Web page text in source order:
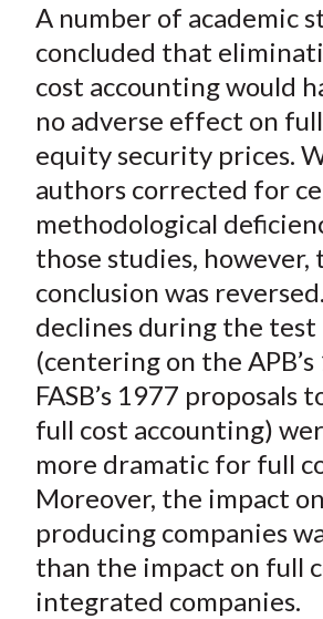
A number of academic
concluded that
cost accounting would
no adverse effect on full
equity security prices.
authors corrected for
methodological
those studies, however,
conclusion was
declines during the test
(centering on the
FASB’s 1977 proposals
full cost accounting)
more dramatic for full
Moreover, the impact
producing companies
than the impact on full
integrated companies.